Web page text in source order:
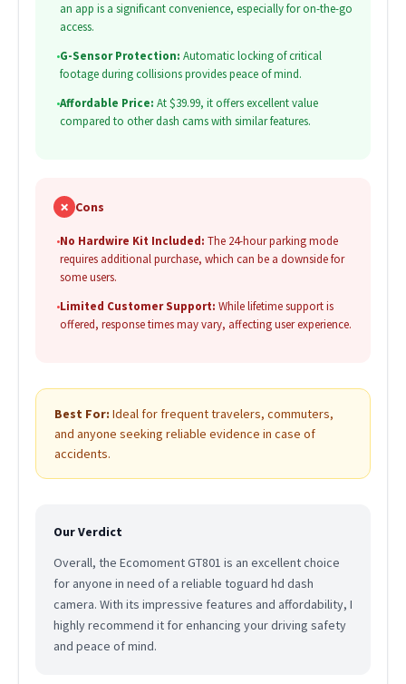
an app is a significant convenience, especially for on-the-go
access.
•G-Sensor Protection: Automatic locking of critical
footage during collisions provides peace of mind.
•Affordable Price: At $39.99, it offers excellent value
compared to other dash cams with similar features.
✗ Cons
•No Hardwire Kit Included: The 24-hour parking mode
requires additional purchase, which can be a downside for
some users.
•Limited Customer Support: While lifetime support is
offered, response times may vary, affecting user experience.
Best For: Ideal for frequent travelers, commuters,
and anyone seeking reliable evidence in case of
accidents.
Our Verdict
Overall, the Ecomoment GT801 is an excellent choice
for anyone in need of a reliable toguard hd dash
camera. With its impressive features and affordability, I
highly recommend it for enhancing your driving safety
and peace of mind.